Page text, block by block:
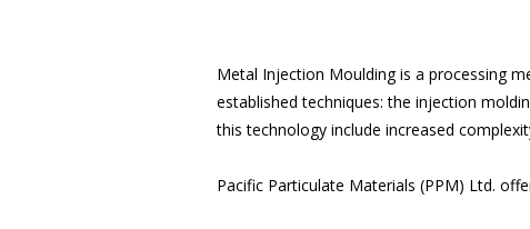
Metal Injection Moulding is a processing
established techniques: the injection
this technology include increased
Pacific Particulate Materials (PPM) Ltd.